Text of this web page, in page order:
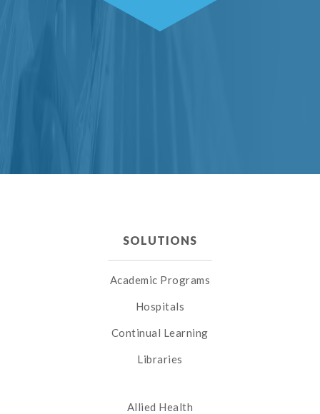
SOLUTIONS
Academic Programs
Hospitals
Continual Learning
Libraries
Allied Health